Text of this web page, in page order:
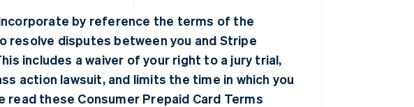
by reference the terms of the
resolve disputes between you and Stripe
includes a waiver of your right to a jury trial,
action lawsuit, and limits the time in which you
read these Consumer Prepaid Card Terms